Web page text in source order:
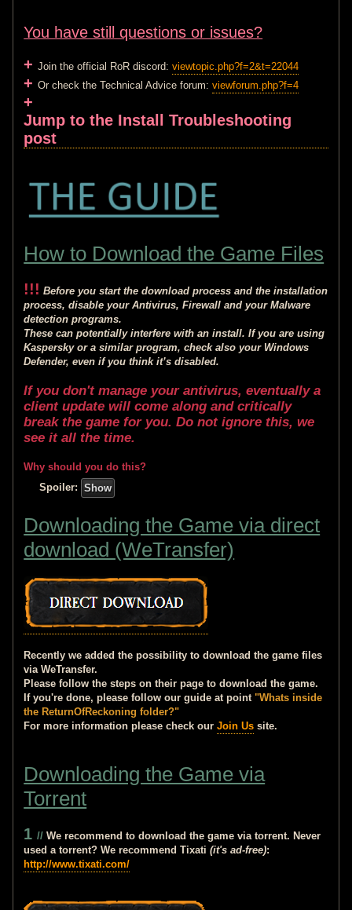
You have still questions or issues?
+Join the official RoR discord:viewtopic.php?f=2&t=22044
+Or check the Technical Advice forum:viewforum.php?f=4
+
Jump to the Install Troubleshooting
post
How to Download the Game Files
!!! Before you start the download process and the installation
process, disable your Antivirus, Firewall and your Malware
detection programs.
These can potentially interfere with an install. If you are using
Kaspersky or a similar program, check also your Windows
Defender, even if you think it’s disabled.
If you don't manage your antivirus, eventually a
client update will come along and critically
break the game for you. Do not ignore this, we
see it all the time.
Why should you do this?
Spoiler:
Downloading the Game via direct
download (WeTransfer)
Recently we added the possibility to download the game files
via WeTransfer.
Please follow the steps on their page to download the game.
If you're done, please follow our guide at point"Whats inside
the ReturnOfReckoning folder?"
For more information please check ourJoin Us site.
Downloading the Game via
Torrent
1// We recommend to download the game via torrent. Never
used a torrent? We recommend Tixati(it's ad-free):
http://www.tixati.com/